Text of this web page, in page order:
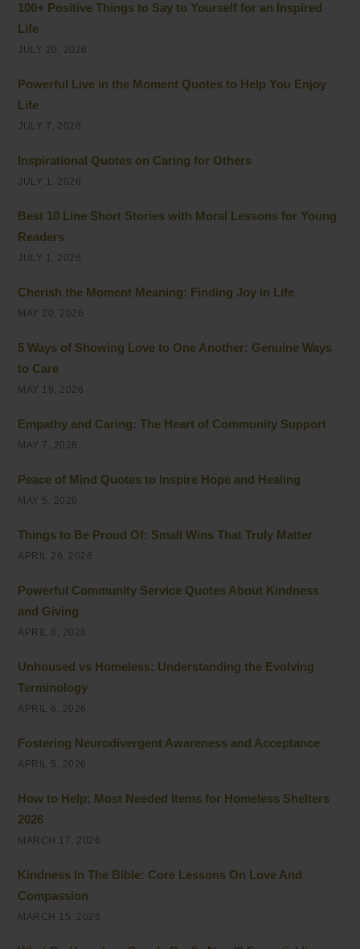
100+ Positive Things to Say to Yourself for an Inspired
Life
JULY 20, 2026
Powerful Live in the Moment Quotes to Help You Enjoy
Life
JULY 7, 2026
Inspirational Quotes on Caring for Others
JULY 1, 2026
Best 10 Line Short Stories with Moral Lessons for Young
Readers
JULY 1, 2026
Cherish the Moment Meaning: Finding Joy in Life
MAY 20, 2026
5 Ways of Showing Love to One Another: Genuine Ways
to Care
MAY 19, 2026
Empathy and Caring: The Heart of Community Support
MAY 7, 2026
Peace of Mind Quotes to Inspire Hope and Healing
MAY 5, 2026
Things to Be Proud Of: Small Wins That Truly Matter
APRIL 26, 2026
Powerful Community Service Quotes About Kindness
and Giving
APRIL 8, 2026
Unhoused vs Homeless: Understanding the Evolving
Terminology
APRIL 6, 2026
Fostering Neurodivergent Awareness and Acceptance
APRIL 5, 2026
How to Help: Most Needed Items for Homeless Shelters
2026
MARCH 17, 2026
Kindness In The Bible: Core Lessons On Love And
Compassion
MARCH 15, 2026